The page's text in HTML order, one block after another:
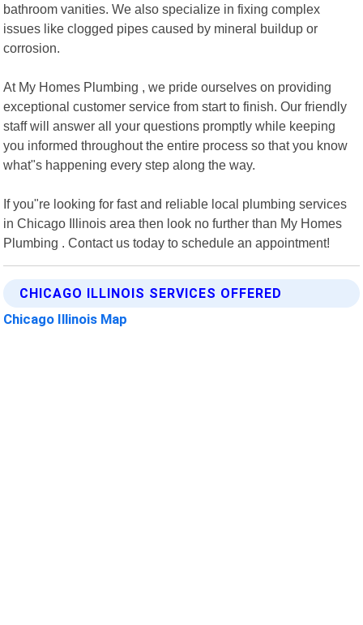
bathroom vanities. We also specialize in fixing complex
issues like clogged pipes caused by mineral buildup or
corrosion.
At My Homes Plumbing , we pride ourselves on providing
exceptional customer service from start to finish. Our friendly
staff will answer all your questions promptly while keeping
you informed throughout the entire process so that you know
what"s happening every step along the way.
If you"re looking for fast and reliable local plumbing services
in Chicago Illinois area then look no further than My Homes
Plumbing . Contact us today to schedule an appointment!
CHICAGO ILLINOIS SERVICES OFFERED
Chicago Illinois Map